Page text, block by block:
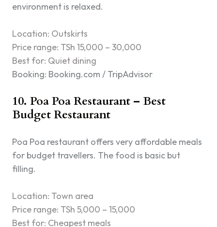
environment is relaxed.
Location: Outskirts
Price range: TSh 15,000 – 30,000
Best for: Quiet dining
Booking: Booking.com / TripAdvisor
10. Poa Poa Restaurant – Best
Budget Restaurant
Poa Poa restaurant offers very affordable meals
for budget travellers. The food is basic but
filling.
Location: Town area
Price range: TSh 5,000 – 15,000
Best for: Cheapest meals